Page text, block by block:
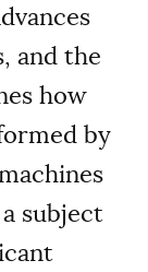
and the
how
by
subject